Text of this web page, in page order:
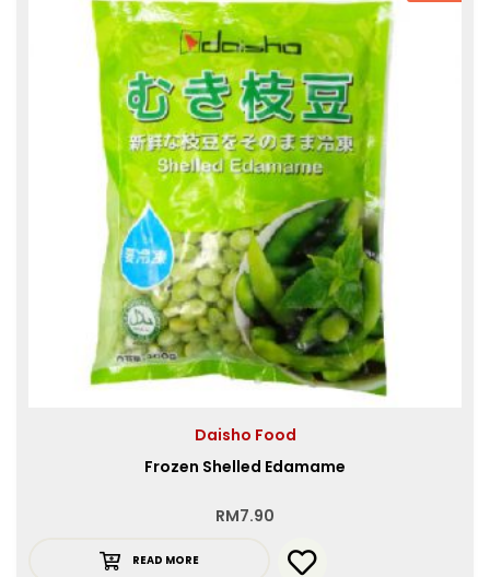
Daisho Food
Frozen Shelled Edamame
RM7.90
READ MORE